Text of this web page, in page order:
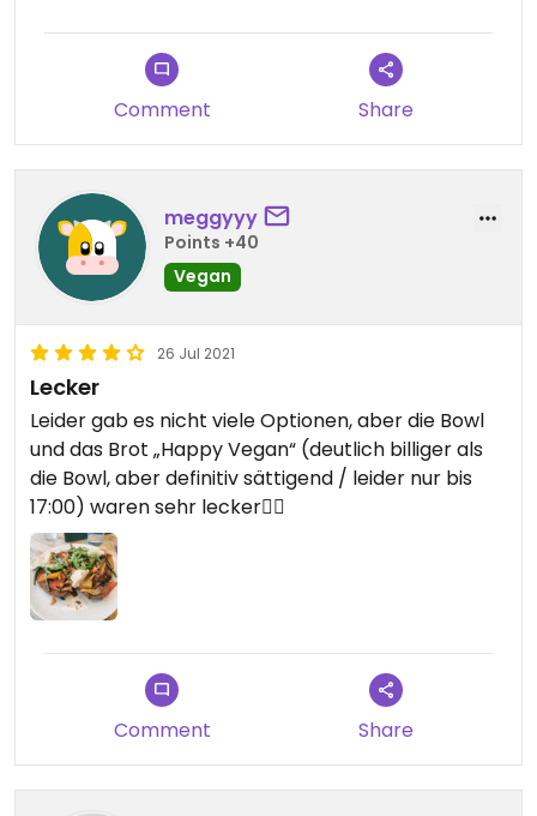
Comment Share
meggyyy
Points +40
Vegan
26 Jul 2021
Lecker
Leider gab es nicht viele Optionen, aber die Bowl
und das Brot „Happy Vegan“ (deutlich billiger als
die Bowl, aber definitiv sättigend / leider nur bis
17:00) waren sehr lecker👍🏼
Comment Share